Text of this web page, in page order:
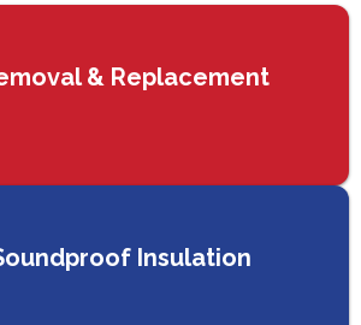
& Replacement
Insulation